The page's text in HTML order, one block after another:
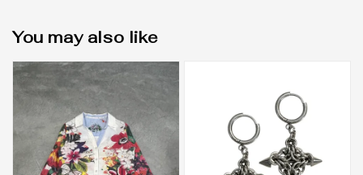
You may also like